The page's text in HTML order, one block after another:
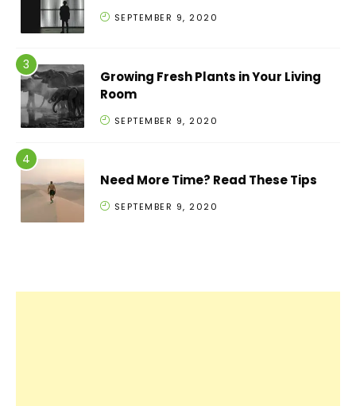
SEPTEMBER 9, 2020
Growing Fresh Plants in Your Living
Room
SEPTEMBER 9, 2020
Need More Time? Read These Tips
SEPTEMBER 9, 2020